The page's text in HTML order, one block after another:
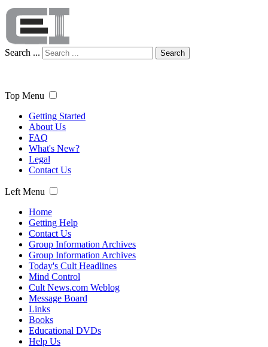
Search ... Search
Top Menu
Getting Started
About Us
FAQ
What's New?
Legal
Contact Us
Left Menu
Home
Getting Help
Contact Us
Group Information Archives
Group Information Archives
Today's Cult Headlines
Mind Control
Cult News.com Weblog
Message Board
Links
Books
Educational DVDs
Help Us